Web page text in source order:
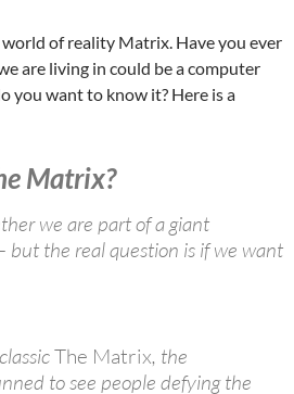
of reality Matrix. Have you ever
are living in could be a computer
you want to know it? Here is a
Matrix?
we are part of a giant
the real question is if we want
The Matrix, the
to see people defying the